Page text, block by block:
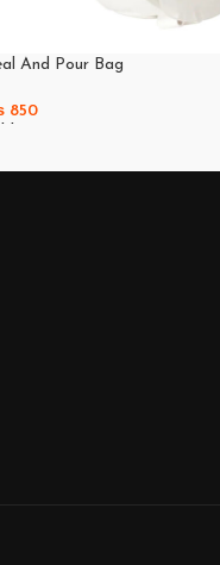
And Pour Bag
850